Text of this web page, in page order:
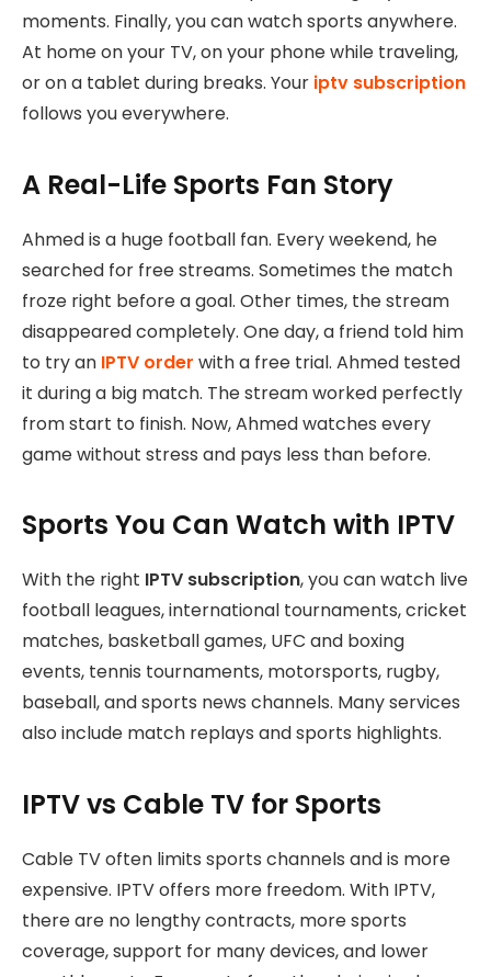
moments. Finally, you can watch sports anywhere.
At home on your TV, on your phone while traveling,
or on a tablet during breaks. Your iptv subscription
follows you everywhere.
A Real-Life Sports Fan Story
Ahmed is a huge football fan. Every weekend, he
searched for free streams. Sometimes the match
froze right before a goal. Other times, the stream
disappeared completely. One day, a friend told him
to try an IPTV order with a free trial. Ahmed tested
it during a big match. The stream worked perfectly
from start to finish. Now, Ahmed watches every
game without stress and pays less than before.
Sports You Can Watch with IPTV
With the right IPTV subscription, you can watch live
football leagues, international tournaments, cricket
matches, basketball games, UFC and boxing
events, tennis tournaments, motorsports, rugby,
baseball, and sports news channels. Many services
also include match replays and sports highlights.
IPTV vs Cable TV for Sports
Cable TV often limits sports channels and is more
expensive. IPTV offers more freedom. With IPTV,
there are no lengthy contracts, more sports
coverage, support for many devices, and lower